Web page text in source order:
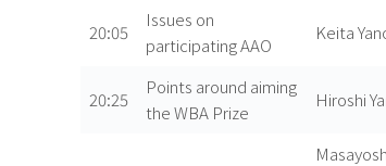
20:05
Issues on
participating AAO
Keita
20:25
Points around aiming
the WBA Prize
Hiroshi